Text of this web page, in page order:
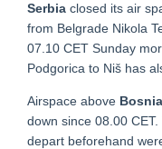
Serbia closed its air
from Belgrade Nikola
07.10 CET Sunday
Podgorica to Niš has
Airspace above
down since 08.00
depart beforehand